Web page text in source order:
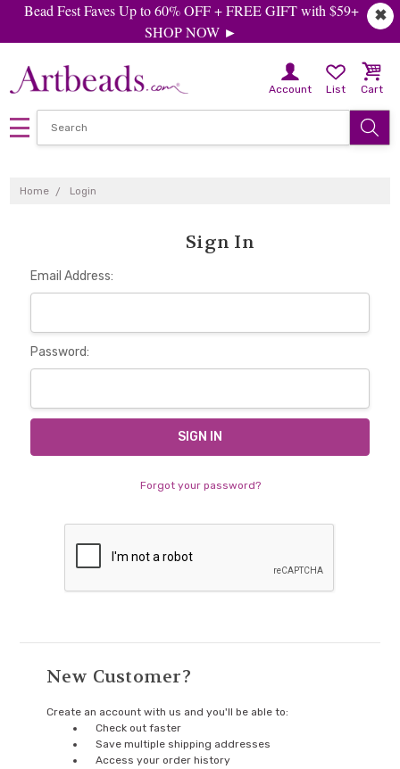
✖
Bead Fest Faves Up to 60% OFF + FREE GIFT with $59+
SHOP NOW ►
Account List Cart
Home Login
Sign In
Email Address:
Password:
Forgot your password?
New Customer?
Create an account with us and you'll be able to:
Check out faster
Save multiple shipping addresses
Access your order history